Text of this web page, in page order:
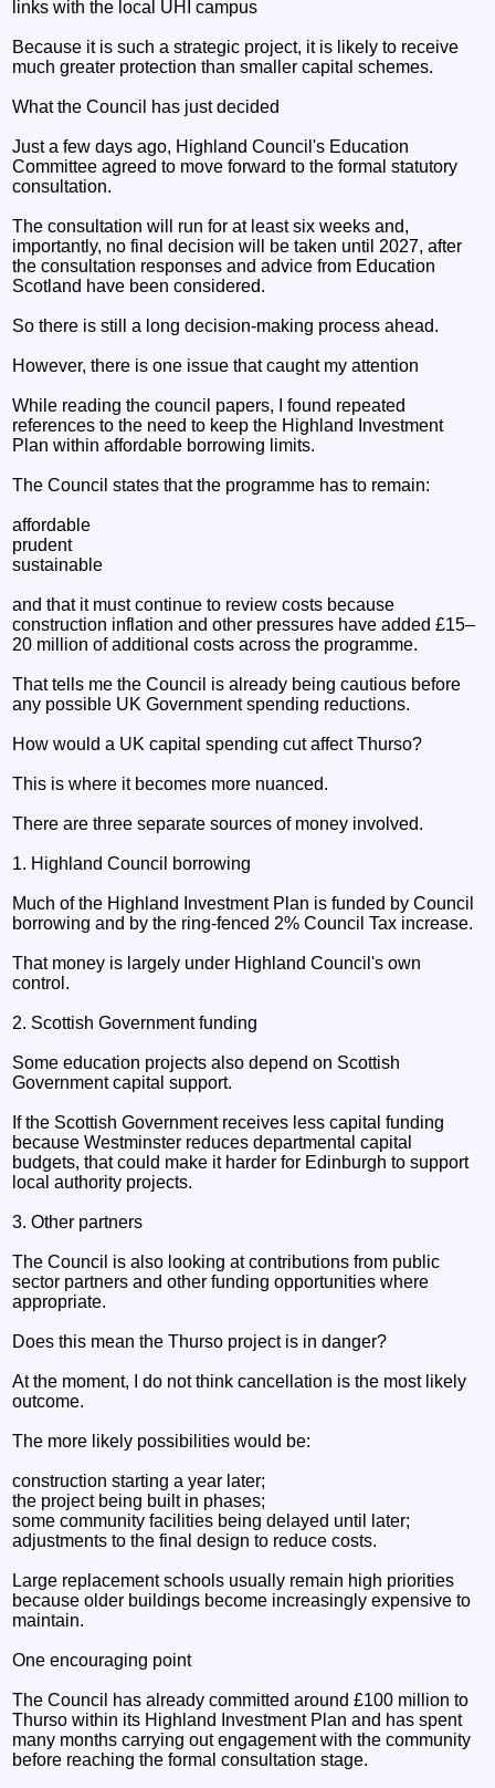
links with the local UHI campus
Because it is such a strategic project, it is likely to receive
much greater protection than smaller capital schemes.
What the Council has just decided
Just a few days ago, Highland Council's Education
Committee agreed to move forward to the formal statutory
consultation.
The consultation will run for at least six weeks and,
importantly, no final decision will be taken until 2027, after
the consultation responses and advice from Education
Scotland have been considered.
So there is still a long decision-making process ahead.
However, there is one issue that caught my attention
While reading the council papers, I found repeated
references to the need to keep the Highland Investment
Plan within affordable borrowing limits.
The Council states that the programme has to remain:
affordable
prudent
sustainable
and that it must continue to review costs because
construction inflation and other pressures have added £15–
20 million of additional costs across the programme.
That tells me the Council is already being cautious before
any possible UK Government spending reductions.
How would a UK capital spending cut affect Thurso?
This is where it becomes more nuanced.
There are three separate sources of money involved.
1. Highland Council borrowing
Much of the Highland Investment Plan is funded by Council
borrowing and by the ring-fenced 2% Council Tax increase.
That money is largely under Highland Council's own
control.
2. Scottish Government funding
Some education projects also depend on Scottish
Government capital support.
If the Scottish Government receives less capital funding
because Westminster reduces departmental capital
budgets, that could make it harder for Edinburgh to support
local authority projects.
3. Other partners
The Council is also looking at contributions from public
sector partners and other funding opportunities where
appropriate.
Does this mean the Thurso project is in danger?
At the moment, I do not think cancellation is the most likely
outcome.
The more likely possibilities would be:
construction starting a year later;
the project being built in phases;
some community facilities being delayed until later;
adjustments to the final design to reduce costs.
Large replacement schools usually remain high priorities
because older buildings become increasingly expensive to
maintain.
One encouraging point
The Council has already committed around £100 million to
Thurso within its Highland Investment Plan and has spent
many months carrying out engagement with the community
before reaching the formal consultation stage.